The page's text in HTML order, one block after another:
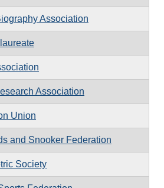
Association
Association
Union
and Snooker Federation
Society